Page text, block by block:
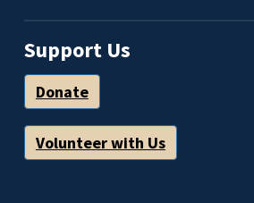
Support Us
Donate
Volunteer with Us